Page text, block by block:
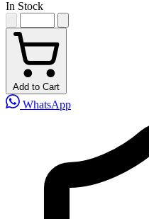
In Stock
Add to Cart
WhatsApp